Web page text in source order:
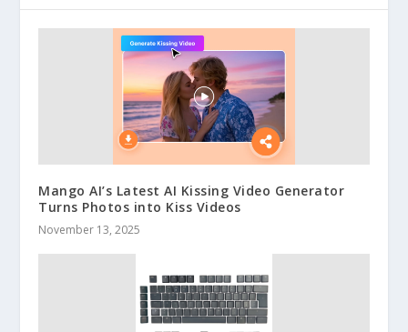
Mango AI’s Latest AI Kissing Video Generator
Turns Photos into Kiss Videos
November 13, 2025